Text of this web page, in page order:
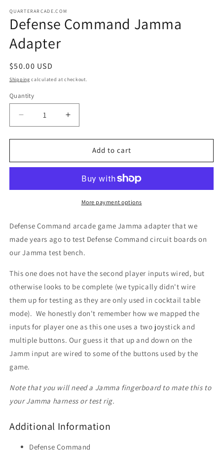
1
in
modal
QUARTERARCADE.COM
Defense Command Jamma
Adapter
Regular
price
$50.00 USD
Shipping calculated at checkout.
Quantity
Decrease
quantity
for
Command
Increase
quantity
for
Defense
Command
Adapter
Add to cart
More payment options
Defense Command arcade game Jamma adapter that we
made years ago to test Defense Command circuit boards on
our Jamma test bench.
This one does not have the second player inputs wired, but
otherwise looks to be complete (we typically didn't wire
them up for testing as they are only used in cocktail table
mode). We honestly don't remember how we mapped the
inputs for player one as this one uses a two joystick and
multiple buttons. Our guess it that up and down on the
Jamm input are wired to some of the buttons used by the
game.
Note that you will need a Jamma fingerboard to mate this to
your Jamma harness or test rig.
Additional Information
Defense Command